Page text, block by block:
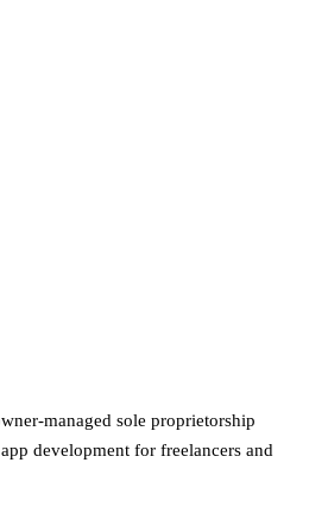
managed sole proprietorship
development for freelancers and